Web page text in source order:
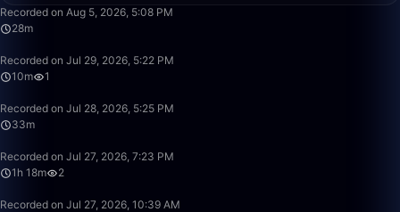
Recorded on Aug 5, 2026, 5:08 PM
28m
Recorded on Jul 29, 2026, 5:22 PM
10m
1
Recorded on Jul 28, 2026, 5:25 PM
33m
Recorded on Jul 27, 2026, 7:23 PM
1h 18m
2
Recorded on Jul 27, 2026, 10:39 AM